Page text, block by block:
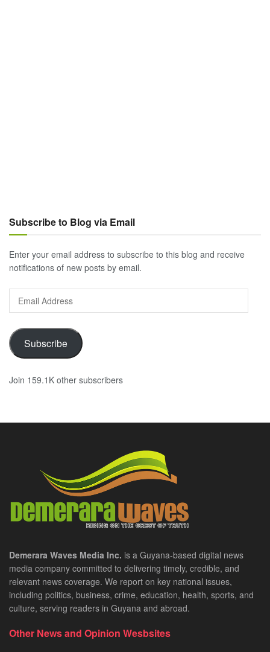
Subscribe to Blog via Email
Enter your email address to subscribe to this blog and receive
notifications of new posts by email.
Email
Address
Subscribe
Join 159.1K other subscribers
Demerara Waves Media Inc. is a Guyana-based digital news
media company committed to delivering timely, credible, and
relevant news coverage. We report on key national issues,
including politics, business, crime, education, health, sports, and
culture, serving readers in Guyana and abroad.
Other News and Opinion Wesbsites